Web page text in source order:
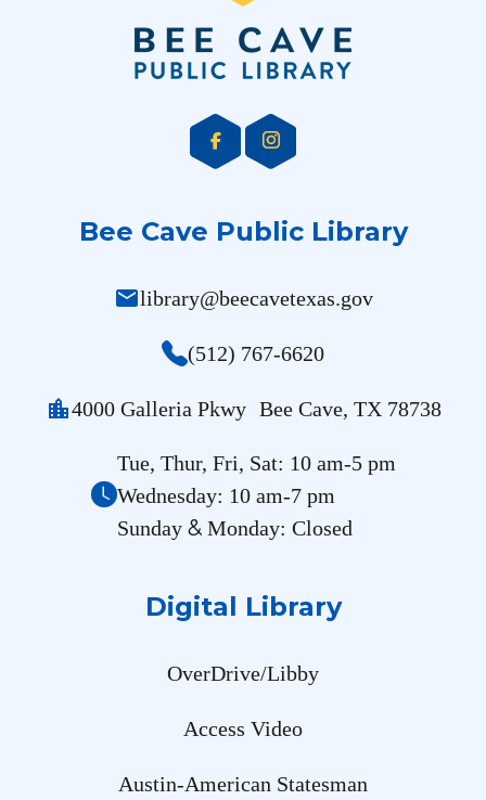
Bee Cave Public Library
maillibrary@beecavetexas.gov
(512) 767-6620
location_city4000 Galleria Pkwy Bee Cave, TX 78738
Tue, Thur, Fri, Sat: 10 am-5 pm
Wednesday: 10 am-7 pm
Sunday &Monday: Closed
Digital Library
OverDrive/Libby
Access Video
Austin-American Statesman